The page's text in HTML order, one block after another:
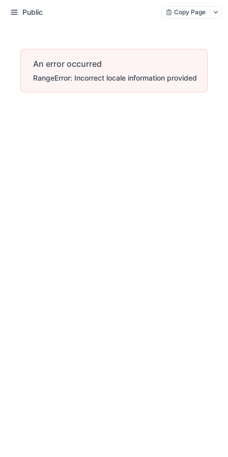
Public Copy Page
An error occurred
RangeError: Incorrect locale information provided